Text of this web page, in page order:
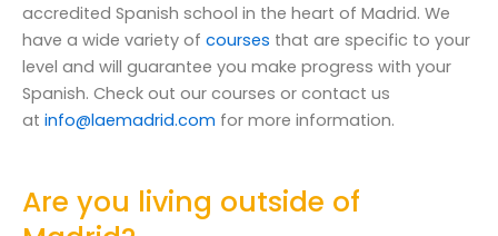
accredited Spanish school in the heart of Madrid. We
have a wide variety of courses that are specific to your
level and will guarantee you make progress with your
Spanish. Check out our courses or contact us
at info@laemadrid.com for more information.
Are you living outside of